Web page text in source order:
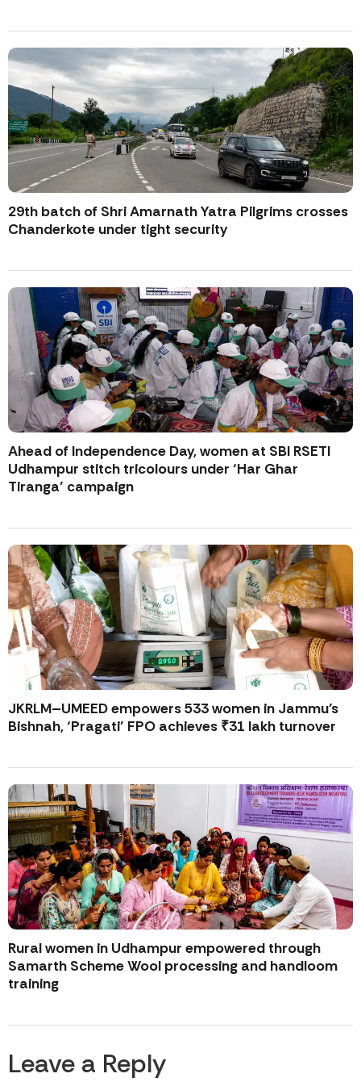
29th batch of Shri Amarnath Yatra Pilgrims crosses
Chanderkote under tight security
Ahead of Independence Day, women at SBI RSETI
Udhampur stitch tricolours under ‘Har Ghar
Tiranga’ campaign
JKRLM–UMEED empowers 533 women in Jammu’s
Bishnah, ‘Pragati’ FPO achieves ₹31 lakh turnover
Rural women in Udhampur empowered through
Samarth Scheme Wool processing and handloom
training
Leave a Reply